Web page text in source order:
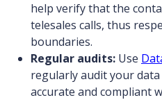
help verify that the
telesales calls, thus
boundaries.
Regular audits: Use
regularly audit your
accurate and compliant